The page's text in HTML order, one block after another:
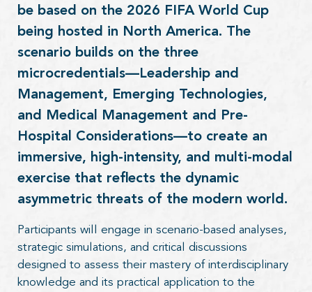
be based on the 2026 FIFA World Cup
being hosted in North America. The
scenario builds on the three
microcredentials—Leadership and
Management, Emerging Technologies,
and Medical Management and Pre-
Hospital Considerations—to create an
immersive, high-intensity, and multi-modal
exercise that reflects the dynamic
asymmetric threats of the modern world.
Participants will engage in scenario-based analyses,
strategic simulations, and critical discussions
designed to assess their mastery of interdisciplinary
knowledge and its practical application to the